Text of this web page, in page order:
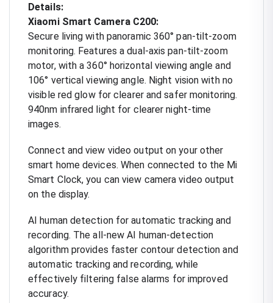
Details:
Xiaomi Smart Camera C200:
Secure living with panoramic 360° pan-tilt-zoom
monitoring. Features a dual-axis pan-tilt-zoom
motor, with a 360° horizontal viewing angle and
106° vertical viewing angle. Night vision with no
visible red glow for clearer and safer monitoring.
940nm infrared light for clearer night-time
images.
Connect and view video output on your other
smart home devices. When connected to the Mi
Smart Clock, you can view camera video output
on the display.
AI human detection for automatic tracking and
recording. The all-new AI human-detection
algorithm provides faster contour detection and
automatic tracking and recording, while
effectively filtering false alarms for improved
accuracy.